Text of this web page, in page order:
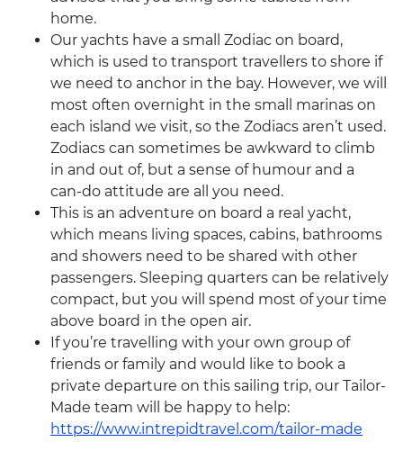
home.
Our yachts have a small Zodiac on board,
which is used to transport travellers to shore if
we need to anchor in the bay. However, we will
most often overnight in the small marinas on
each island we visit, so the Zodiacs aren’t used.
Zodiacs can sometimes be awkward to climb
in and out of, but a sense of humour and a
can-do attitude are all you need.
This is an adventure on board a real yacht,
which means living spaces, cabins, bathrooms
and showers need to be shared with other
passengers. Sleeping quarters can be relatively
compact, but you will spend most of your time
above board in the open air.
If you’re travelling with your own group of
friends or family and would like to book a
private departure on this sailing trip, our Tailor-
Made team will be happy to help:
https://www.intrepidtravel.com/tailor-made